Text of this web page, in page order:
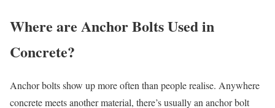
Where are Anchor Bolts Used in
Concrete?
Anchor bolts show up more often than people realise. Anywhere
concrete meets another material, there’s usually an anchor bolt